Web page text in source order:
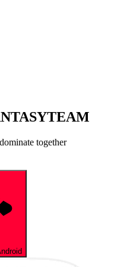
TEAM
together